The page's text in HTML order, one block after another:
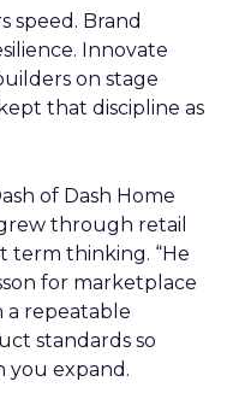
speed. Brand
Innovate
on stage
that discipline as
of Dash Home
through retail
term thinking. “He
for marketplace
a repeatable
standards so
you expand.